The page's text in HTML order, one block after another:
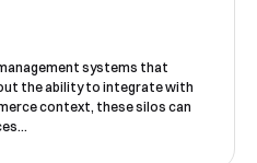
in Action
systems that
the ability to integrate with
context, these silos can